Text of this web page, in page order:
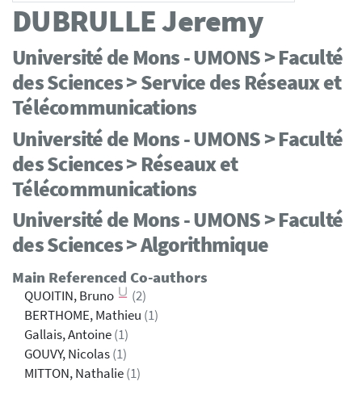
DUBRULLEJeremy
Université de Mons - UMONS > Faculté
des Sciences > Service des Réseaux et
Télécommunications
Université de Mons - UMONS > Faculté
des Sciences > Réseaux et
Télécommunications
Université de Mons - UMONS > Faculté
des Sciences > Algorithmique
Main Referenced Co-authors
QUOITIN, Bruno
(2)
BERTHOME, Mathieu (1)
Gallais, Antoine(1)
GOUVY, Nicolas(1)
MITTON, Nathalie(1)